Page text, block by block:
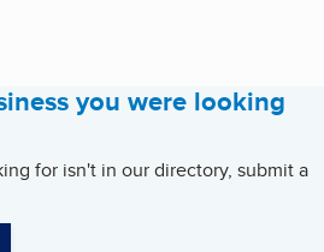
you were looking
for isn't in our directory, submit a